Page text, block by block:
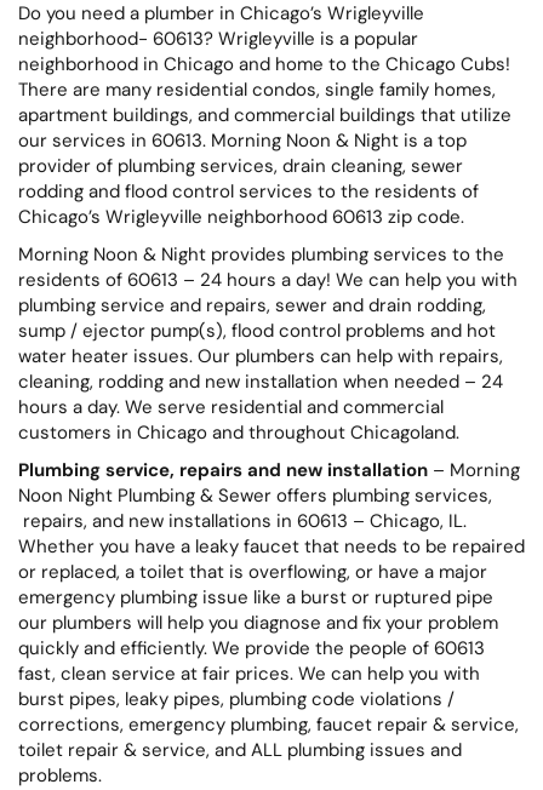
Do you need a plumber in Chicago’s Wrigleyville
neighborhood- 60613? Wrigleyville is a popular
neighborhood in Chicago and home to the Chicago Cubs!
There are many residential condos, single family homes,
apartment buildings, and commercial buildings that utilize
our services in 60613. Morning Noon & Night is a top
provider of plumbing services, drain cleaning, sewer
rodding and flood control services to the residents of
Chicago’s Wrigleyville neighborhood 60613 zip code.
Morning Noon & Night provides plumbing services to the
residents of 60613 – 24 hours a day! We can help you with
plumbing service and repairs, sewer and drain rodding,
sump / ejector pump(s), flood control problems and hot
water heater issues. Our plumbers can help with repairs,
cleaning, rodding and new installation when needed – 24
hours a day. We serve residential and commercial
customers in Chicago and throughout Chicagoland.
Plumbing service, repairs and new installation – Morning
Noon Night Plumbing & Sewer offers plumbing services,
repairs, and new installations in 60613 – Chicago, IL.
Whether you have a leaky faucet that needs to be repaired
or replaced, a toilet that is overflowing, or have a major
emergency plumbing issue like a burst or ruptured pipe
our plumbers will help you diagnose and fix your problem
quickly and efficiently. We provide the people of 60613
fast, clean service at fair prices. We can help you with
burst pipes, leaky pipes, plumbing code violations /
corrections, emergency plumbing, faucet repair & service,
toilet repair & service, and ALL plumbing issues and
problems.